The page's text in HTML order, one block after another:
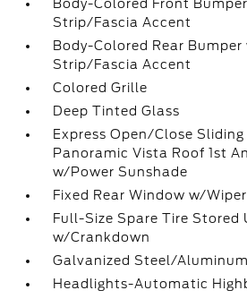
Body-Colored Front
Strip/Fascia Accent
Body-Colored Rear
Strip/Fascia Accent
Colored Grille
Deep Tinted Glass
Express Open/Close
Panoramic Vista Roof 1st
w/Power Sunshade
Fixed Rear Window w/
Full-Size Spare Tire Stored
w/Crankdown
Galvanized Steel/
Headlights-Automatic